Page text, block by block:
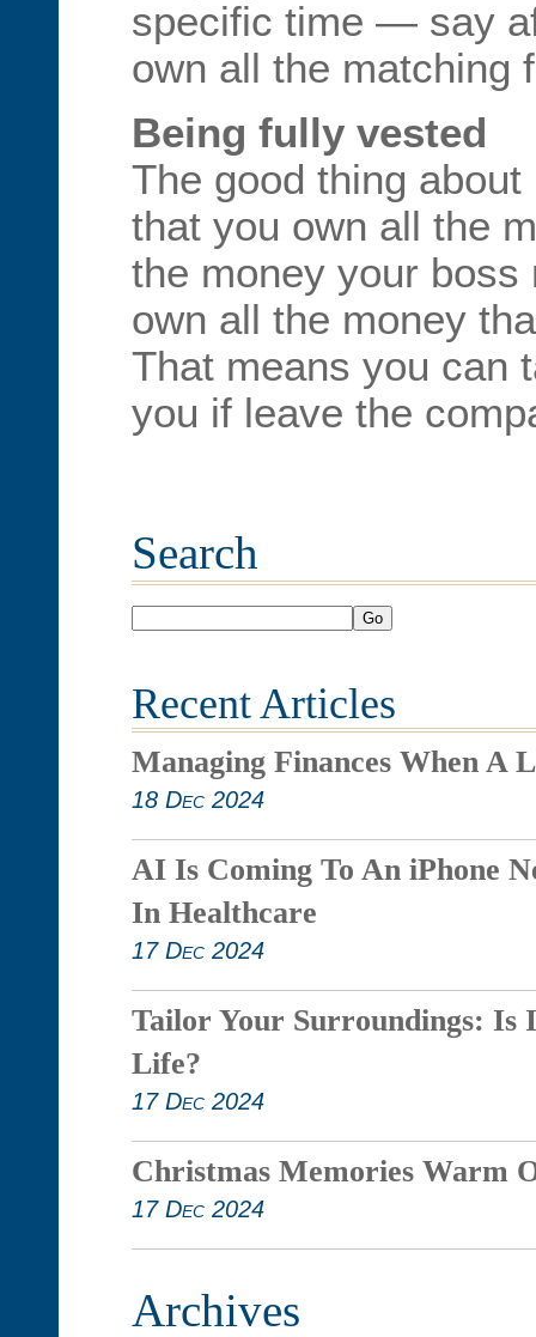
specific time — say
own all the matching
Being fully vested
The good thing
that you own all the
the money your
own all the money
That means you can
you if leave the
Search
Go
Recent Articles
Managing Finances When A
18 Dec 2024
AI Is Coming To An iPhone
In Healthcare
17 Dec 2024
Tailor Your Surroundings: Is
Life?
17 Dec 2024
Christmas Memories Warm
17 Dec 2024
Archives